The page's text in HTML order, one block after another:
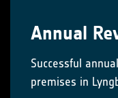
Annual
Successful
premises in